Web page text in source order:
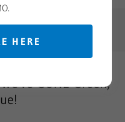
0076
GONE Green,
HERE